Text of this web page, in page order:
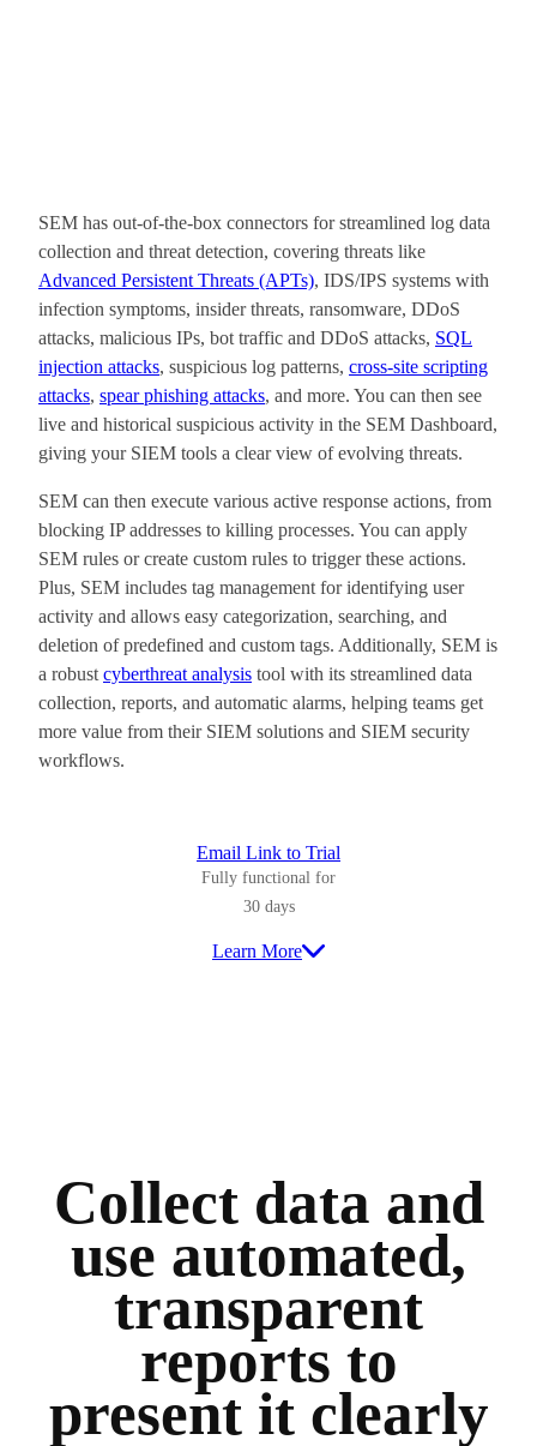
SEM has out-of-the-box connectors for streamlined log data
collection and threat detection, covering threats like
Advanced Persistent Threats (APTs), IDS/IPS systems with
infection symptoms, insider threats, ransomware, DDoS
attacks, malicious IPs, bot traffic and DDoS attacks, SQL
injection attacks, suspicious log patterns, cross-site scripting
attacks, spear phishing attacks, and more. You can then see
live and historical suspicious activity in the SEM Dashboard,
giving your SIEM tools a clear view of evolving threats.
SEM can then execute various active response actions, from
blocking IP addresses to killing processes. You can apply
SEM rules or create custom rules to trigger these actions.
Plus, SEM includes tag management for identifying user
activity and allows easy categorization, searching, and
deletion of predefined and custom tags. Additionally, SEM is
a robustcyberthreat analysis tool with its streamlined data
collection, reports, and automatic alarms, helping teams get
more value from their SIEM solutions and SIEM security
workflows.
Email Link to Trial
Fully functional for
30 days
Learn More
Collect data and
use automated,
transparent
reports to
present it clearly